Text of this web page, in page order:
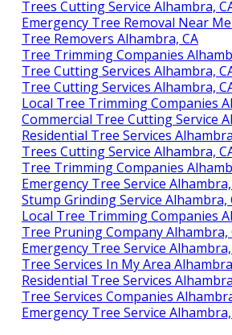
Trees Cutting Service Alhambra,
Emergency Tree Removal Near
Tree Removers Alhambra, CA
Tree Trimming Companies
Tree Cutting Services Alhambra,
Tree Cutting Services Alhambra,
Local Tree Trimming Companies
Commercial Tree Cutting Service
Residential Tree Services
Trees Cutting Service Alhambra,
Tree Trimming Companies
Emergency Tree Service Alhambra,
Stump Grinding Service Alhambra,
Local Tree Trimming Companies
Tree Pruning Company Alhambra,
Emergency Tree Service Alhambra,
Tree Services In My Area
Residential Tree Services
Tree Services Companies
Emergency Tree Service Alhambra,